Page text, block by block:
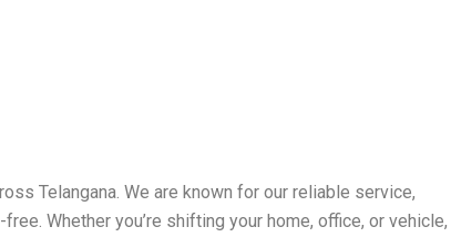
Telangana. We are known for our reliable service,
Whether you’re shifting your home, office, or vehicle,